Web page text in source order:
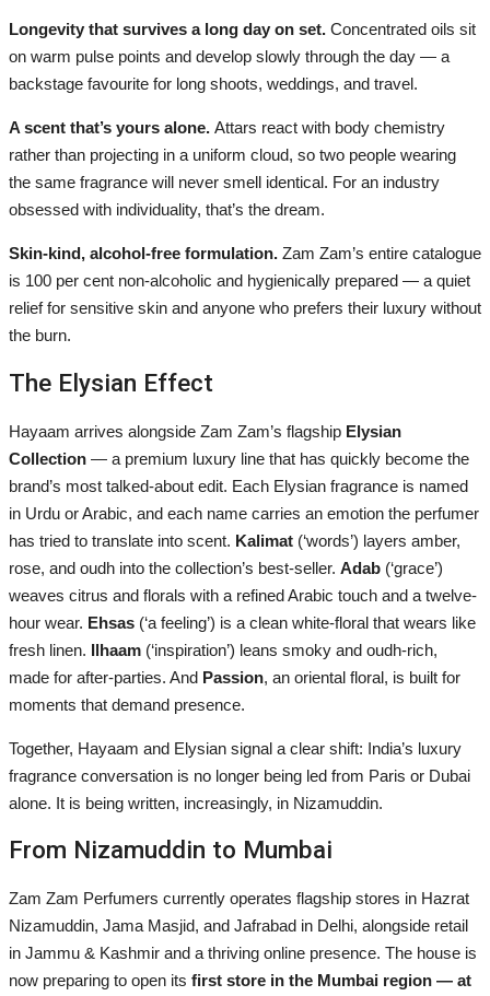
Longevity that survives a long day on set. Concentrated oils sit
on warm pulse points and develop slowly through the day — a
backstage favourite for long shoots, weddings, and travel.
A scent that’s yours alone. Attars react with body chemistry
rather than projecting in a uniform cloud, so two people wearing
the same fragrance will never smell identical. For an industry
obsessed with individuality, that’s the dream.
Skin-kind, alcohol-free formulation. Zam Zam’s entire catalogue
is 100 per cent non-alcoholic and hygienically prepared — a quiet
relief for sensitive skin and anyone who prefers their luxury without
the burn.
The Elysian Effect
Hayaam arrives alongside Zam Zam’s flagship Elysian
Collection — a premium luxury line that has quickly become the
brand’s most talked-about edit. Each Elysian fragrance is named
in Urdu or Arabic, and each name carries an emotion the perfumer
has tried to translate into scent. Kalimat (‘words’) layers amber,
rose, and oudh into the collection’s best-seller. Adab (‘grace’)
weaves citrus and florals with a refined Arabic touch and a twelve-
hour wear. Ehsas (‘a feeling’) is a clean white-floral that wears like
fresh linen. Ilhaam (‘inspiration’) leans smoky and oudh-rich,
made for after-parties. And Passion, an oriental floral, is built for
moments that demand presence.
Together, Hayaam and Elysian signal a clear shift: India’s luxury
fragrance conversation is no longer being led from Paris or Dubai
alone. It is being written, increasingly, in Nizamuddin.
From Nizamuddin to Mumbai
Zam Zam Perfumers currently operates flagship stores in Hazrat
Nizamuddin, Jama Masjid, and Jafrabad in Delhi, alongside retail
in Jammu & Kashmir and a thriving online presence. The house is
now preparing to open its first store in the Mumbai region — at